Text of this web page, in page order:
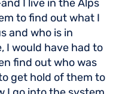
I live in the Alps
to find out what I
and who is in
I would have had to
find out who was
get hold of them to